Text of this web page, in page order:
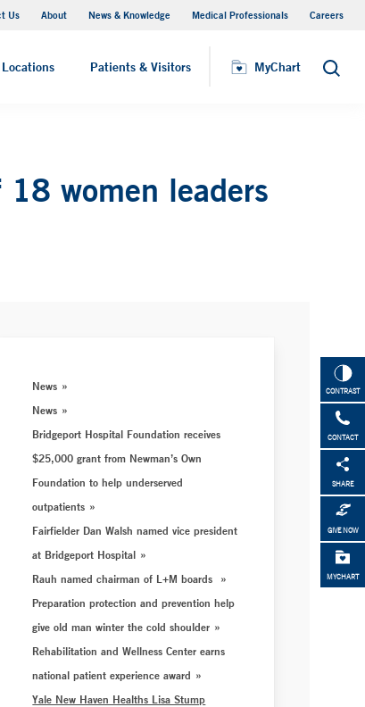
Us About News & Knowledge Medical Professionals Careers
Locations Patients & Visitors MyChart Search
CONTRAST
CONTACT
SHARE
GIVE NOW
MYCHART
18 women leaders
News
News
Bridgeport Hospital Foundation receives
$25,000 grant from Newman’s Own
Foundation to help underserved
outpatients
Fairfielder Dan Walsh named vice president
at Bridgeport Hospital
Rauh named chairman of L+M boards
Preparation protection and prevention help
give old man winter the cold shoulder
Rehabilitation and Wellness Center earns
national patient experience award
Yale New Haven Healths Lisa Stump